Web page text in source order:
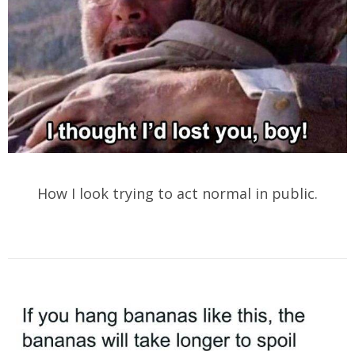
How I look trying to act normal in public.